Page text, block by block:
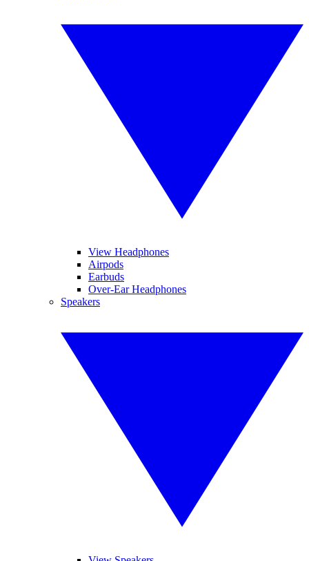
View Headphones
Airpods
Earbuds
Over-Ear Headphones
Speakers